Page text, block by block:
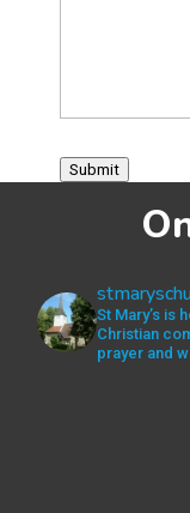
Submit
St Mary’s is
Christian
prayer and